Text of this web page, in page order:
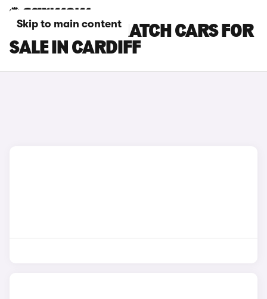
Skip to main content
MINI 3-DOOR HATCH CARS FOR
SALE IN CARDIFF